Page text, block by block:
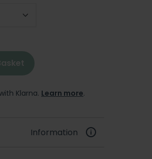
Klarna. Learn more.
Information